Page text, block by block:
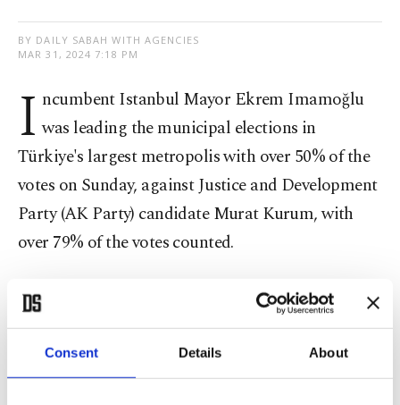
Consent Details About
BY DAILY SABAH WITH AGENCIES
MAR 31, 2024 7:18 PM
I ncumbent Istanbul Mayor Ekrem Imamoğlu
was leading the municipal elections in
Türkiye's largest metropolis with over 50% of the
votes on Sunday, against Justice and Development
Party (AK Party) candidate Murat Kurum, with
over 79% of the votes counted.
In preliminary results, Imamoğlu had received
50% of the votes in Istanbul, while Kurum received
40%.